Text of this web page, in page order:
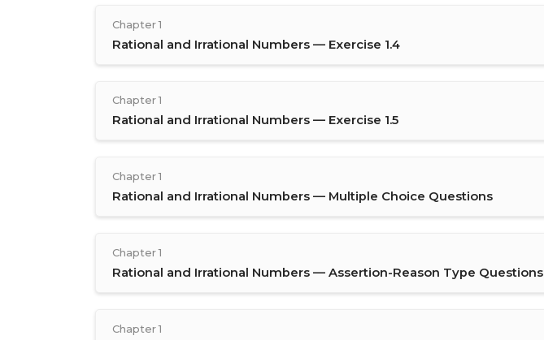
Chapter 1
Rational and Irrational Numbers — Exercise 1.4
Chapter 1
Rational and Irrational Numbers — Exercise 1.5
Chapter 1
Rational and Irrational Numbers — Multiple Choice Questions
Chapter 1
Rational and Irrational Numbers — Assertion-Reason Type Questions
Chapter 1